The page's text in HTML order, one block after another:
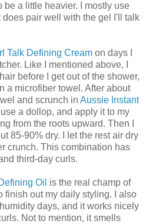
be a little heavier. I mostly use
pair well with the gel I'll talk
Talk Defining Cream on days I
Like I mentioned above, I
before I get out of the shower,
a microfiber towel. After about
and scrunch in Aussie Instant
a dollop, and apply it to my
from the roots upward. Then I
85-90% dry. I let the rest air dry
crunch. This combination has
third-day curls.
Oil is the real champ of
finish out my daily styling. I also
days, and it works nicely
Not to mention, it smells